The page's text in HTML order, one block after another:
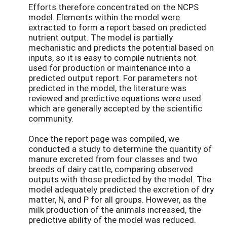
Efforts therefore concentrated on the NCPS
model. Elements within the model were
extracted to form a report based on predicted
nutrient output. The model is partially
mechanistic and predicts the potential based on
inputs, so it is easy to compile nutrients not
used for production or maintenance into a
predicted output report. For parameters not
predicted in the model, the literature was
reviewed and predictive equations were used
which are generally accepted by the scientific
community.
Once the report page was compiled, we
conducted a study to determine the quantity of
manure excreted from four classes and two
breeds of dairy cattle, comparing observed
outputs with those predicted by the model. The
model adequately predicted the excretion of dry
matter, N, and P for all groups. However, as the
milk production of the animals increased, the
predictive ability of the model was reduced.